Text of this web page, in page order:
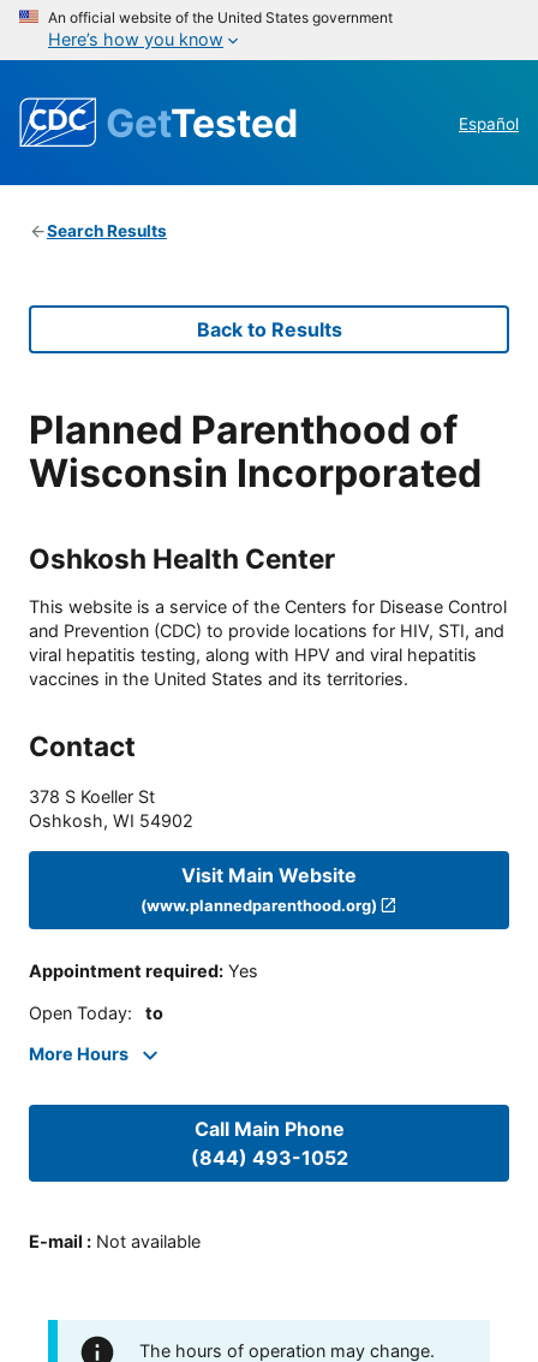
An official website of the United States government
Here’s how you know
GetTested Español
Search Results
Back to Results
Planned Parenthood of
Wisconsin Incorporated
Oshkosh Health Center
This website is a service of the Centers for Disease Control
and Prevention (CDC) to provide locations for HIV, STI, and
viral hepatitis testing, along with HPV and viral hepatitis
vaccines in the United States and its territories.
Contact
378 S Koeller St
Oshkosh, WI 54902
Visit Main Website
(www.plannedparenthood.org)
Appointment required: Yes
Open Today: to
More Hours
Call Main Phone
(844) 493-1052
E-mail : Not available
The hours of operation may change.